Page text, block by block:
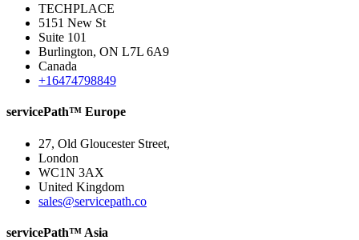
TECHPLACE
5151 New St
Suite 101
Burlington, ON L7L 6A9
Canada
+16474798849
servicePath™ Europe
27, Old Gloucester Street,
London
WC1N 3AX
United Kingdom
sales@servicepath.co
servicePath™ Asia